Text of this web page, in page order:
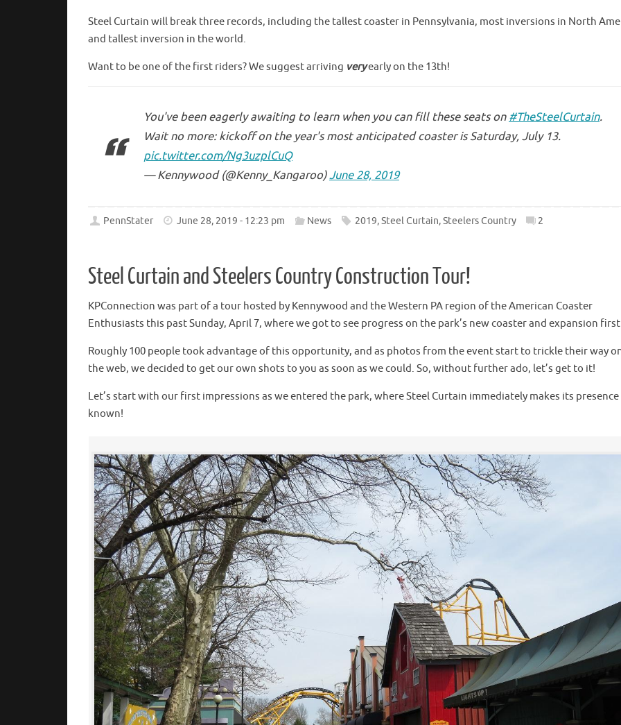
Steel Curtain will break three records, including the tallest coaster in Pennsylvania, most inversions in North
and tallest inversion in the world.
Want to be one of the first riders? We suggest arriving veryearly on the 13th!
You've been eagerly awaiting to learn when you can fill these seats on#TheSteelCurtain.
Wait no more: kickoff on the year's most anticipated coaster is Saturday, July 13.
pic.twitter.com/Ng3uzplCuQ
— Kennywood (@Kenny_Kangaroo)June 28, 2019
PennStater June 28, 2019 - 12:23 pm News 2019,Steel Curtain,Steelers Country 2
Steel Curtain and Steelers Country Construction Tour!
KPConnection was part of a tour hosted by Kennywood and the Western PA region of the American Coaster
Enthusiasts this past Sunday, April 7, where we got to see progress on the park’s new coaster and expansion
Roughly 100 people took advantage of this opportunity, and as photos from the event start to trickle their way
the web, we decided to get our own shots to you as soon as we could. So, without further ado, let’s get to it!
Let’s start with our first impressions as we entered the park, where Steel Curtain immediately makes its presence
known!